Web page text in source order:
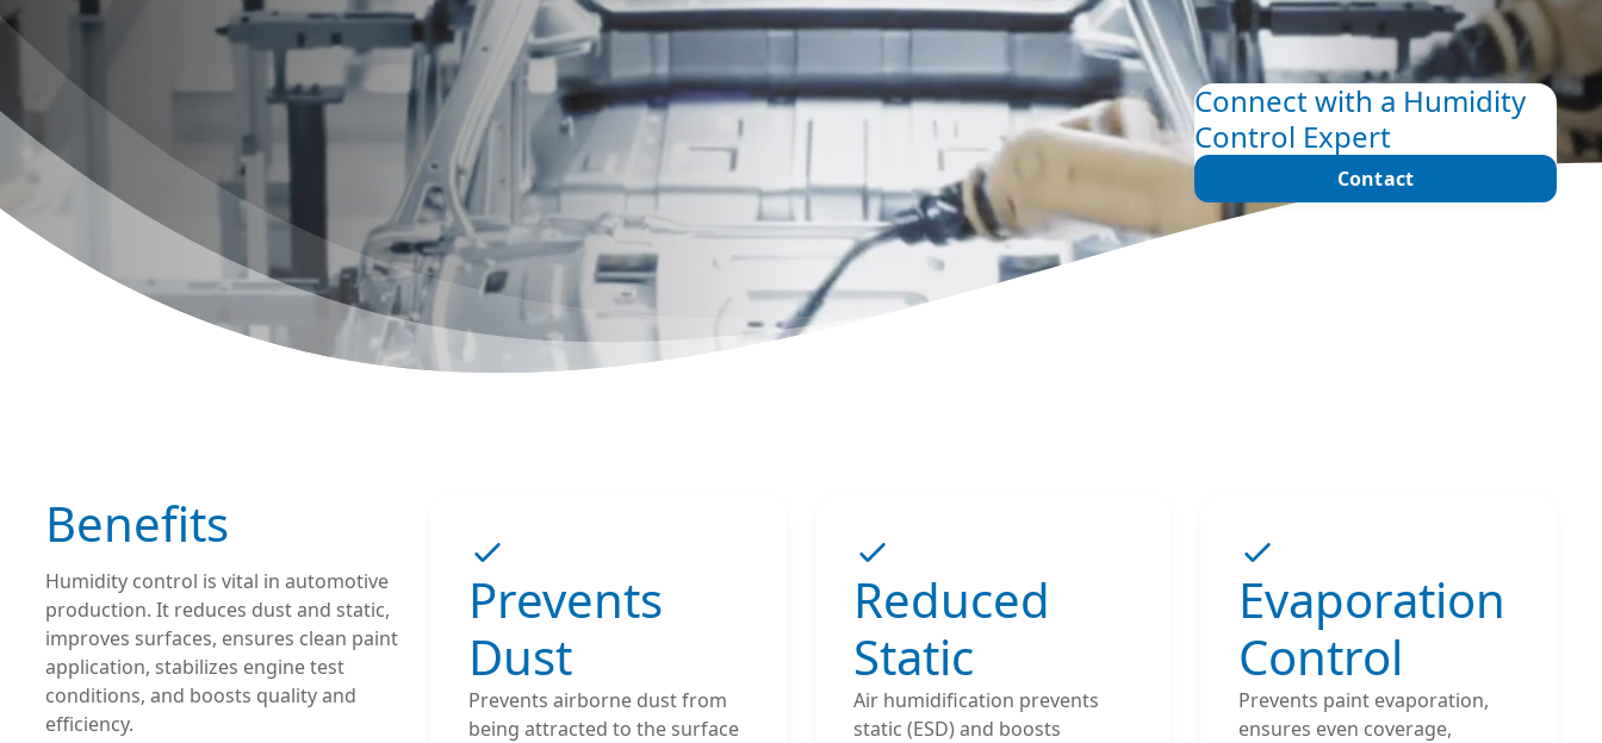
Connect with a Humidity
Control Expert
Contact
Benefits
ChatGPT:
Humidity control is vital in automotive
production. It reduces dust and static,
improves surfaces, ensures clean paint
application, stabilizes engine test
conditions, and boosts quality and
efficiency.
Prevents
Dust
Prevents airborne dust from
being attracted to the surface
Reduced
Static
Air humidification prevents
static (ESD) and boosts
Evaporation
Control
Prevents paint evaporation,
ensures even coverage,